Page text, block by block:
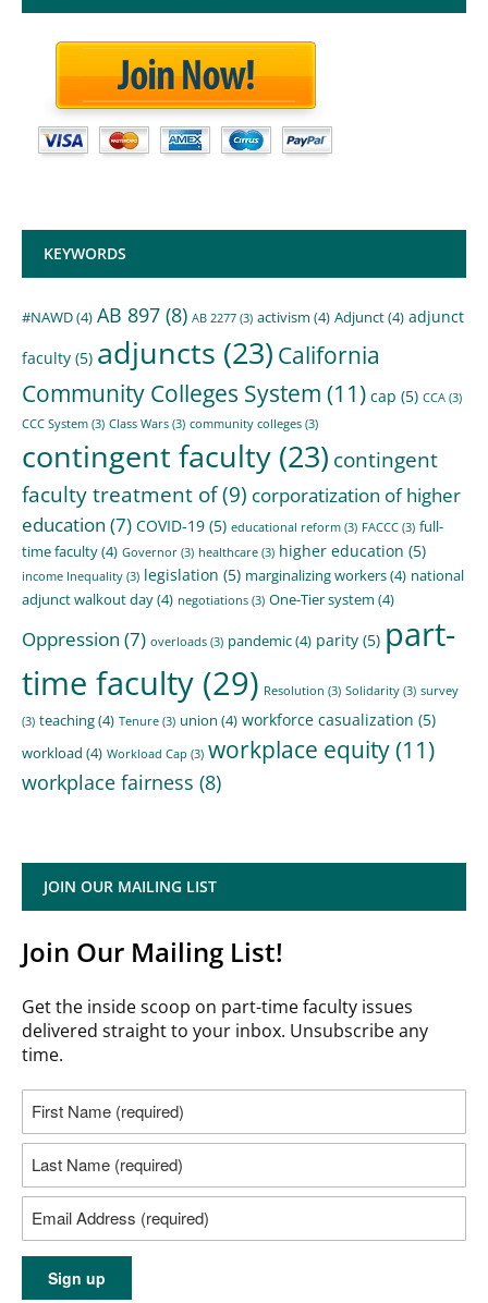
KEYWORDS
#NAWD(4) AB 897 (8) AB 2277 (3) activism (4) Adjunct(4) adjunct
faculty (5) adjuncts (23) California
Community Colleges System (11) cap (5) CCA (3)
CCC System (3) Class Wars (3) community colleges (3)
contingent faculty (23) contingent
faculty treatment of(9) corporatization of higher
education (7) COVID-19 (5) educational reform (3) FACCC (3) full-
time faculty(4) Governor (3) healthcare (3) higher education (5)
income Inequality (3) legislation (5) marginalizing workers(4) national
adjunct walkout day(4) negotiations (3) One-Tier system (4)
Oppression (7) overloads (3) pandemic(4) parity (5) part-
time faculty (29) Resolution (3) Solidarity (3) survey
(3) teaching(4) Tenure (3) union (4) workforce casualization (5)
workload (4) Workload Cap (3) workplace equity(11)
workplace fairness (8)
JOIN OUR MAILING LIST
Join Our Mailing List!
Get the inside scoop on part-time faculty issues
delivered straight to your inbox. Unsubscribe any
time.